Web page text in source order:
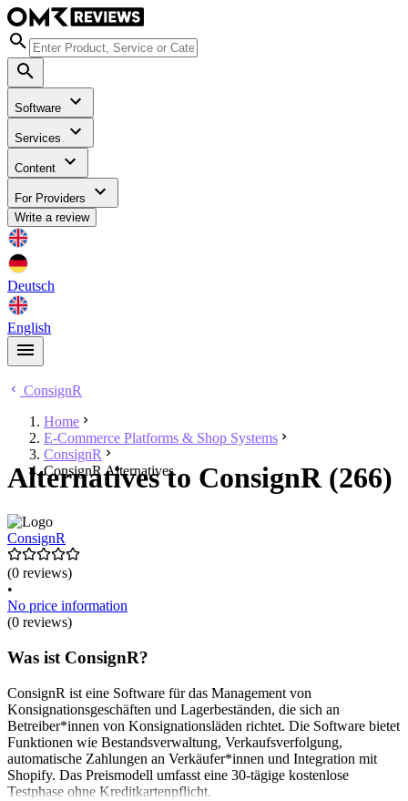
Software
Services
Content
For Providers
Write a review
Deutsch
English
ConsignR
Home
E-Commerce Platforms & Shop Systems
ConsignR
ConsignR Alternatives
Alternatives to ConsignR (266)
ConsignR
(0 reviews)
•
No price information
(0 reviews)
Was ist ConsignR?
ConsignR ist eine Software für das Management von
Konsignationsgeschäften und Lagerbeständen, die sich an
Betreiber*innen von Konsignationsläden richtet. Die Software bietet
Funktionen wie Bestandsverwaltung, Verkaufsverfolgung,
automatische Zahlungen an Verkäufer*innen und Integration mit
Shopify. Das Preismodell umfasst eine 30-tägige kostenlose
Testphase ohne Kreditkartenpflicht.